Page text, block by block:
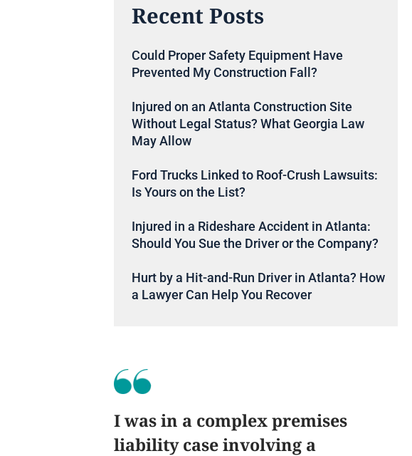
Recent Posts
Could Proper Safety Equipment Have
Prevented My Construction Fall?
Injured on an Atlanta Construction Site
Without Legal Status? What Georgia Law
May Allow
Ford Trucks Linked to Roof-Crush Lawsuits:
Is Yours on the List?
Injured in a Rideshare Accident in Atlanta:
Should You Sue the Driver or the Company?
Hurt by a Hit-and-Run Driver in Atlanta? How
a Lawyer Can Help You Recover
I was in a complex premises
liability case involving a